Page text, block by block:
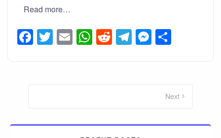
Read more…
Facebook
Twitter
EmailWhatsApp
Reddit
Telegram
Next